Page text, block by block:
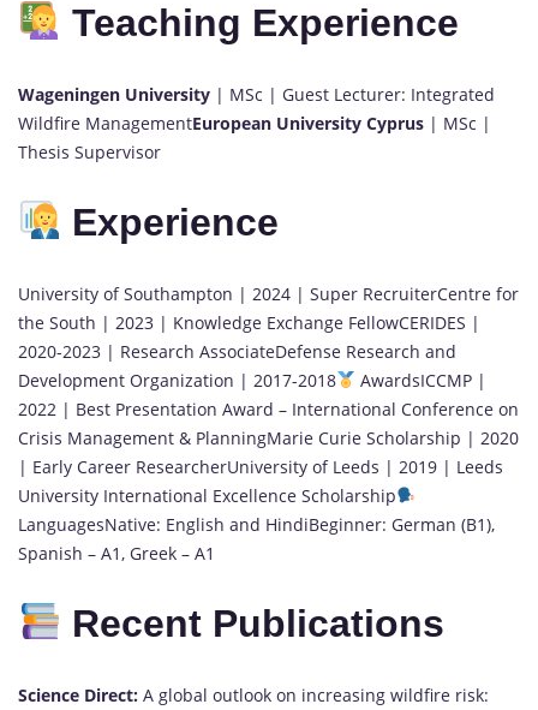
Teaching Experience
Wageningen University | MSc | Guest Lecturer: Integrated
Wildfire ManagementEuropean University Cyprus | MSc |
Thesis Supervisor
Experience
University of Southampton | 2024 | Super RecruiterCentre for
the South | 2023 | Knowledge Exchange FellowCERIDES |
2020-2023 | Research AssociateDefense Research and
Development Organization | 2017-2018
AwardsICCMP |
2022 | Best Presentation Award – International Conference on
Crisis Management & PlanningMarie Curie Scholarship | 2020
| Early Career ResearcherUniversity of Leeds | 2019 | Leeds
University International Excellence Scholarship
LanguagesNative: English and HindiBeginner: German (B1),
Spanish – A1, Greek – A1
Recent Publications
Science Direct: A global outlook on increasing wildfire risk: